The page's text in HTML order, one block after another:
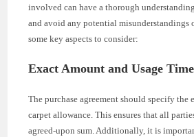
involved can have a thorough
and avoid any potential misunderstandings
some key aspects to consider:
Exact Amount and Usage
The purchase agreement should specify the
carpet allowance. This ensures that all
agreed-upon sum. Additionally, it is